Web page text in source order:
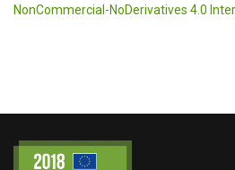
NonCommercial-NoDerivatives 4.0